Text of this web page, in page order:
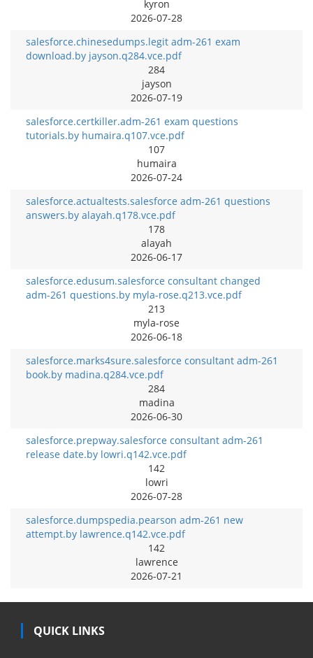
kyron
2026-07-28
salesforce.chinesedumps.legit adm-261 exam
download.by jayson.q284.vce.pdf
284
jayson
2026-07-19
salesforce.certkiller.adm-261 exam questions
tutorials.by humaira.q107.vce.pdf
107
humaira
2026-07-24
salesforce.actualtests.salesforce adm-261 questions
answers.by alayah.q178.vce.pdf
178
alayah
2026-06-17
salesforce.edusum.salesforce consultant changed
adm-261 questions.by myla-rose.q213.vce.pdf
213
myla-rose
2026-06-18
salesforce.marks4sure.salesforce consultant adm-261
book.by madina.q284.vce.pdf
284
madina
2026-06-30
salesforce.prepway.salesforce consultant adm-261
release date.by lowri.q142.vce.pdf
142
lowri
2026-07-28
salesforce.dumpspedia.pearson adm-261 new
attempt.by lawrence.q142.vce.pdf
142
lawrence
2026-07-21
QUICK LINKS